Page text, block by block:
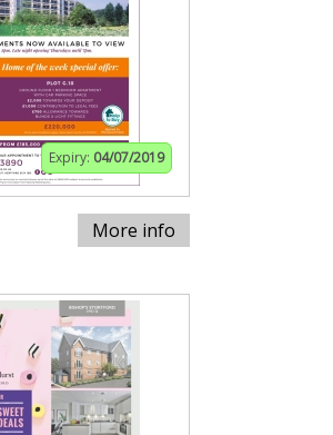
Expiry: 04/07/2019
More info